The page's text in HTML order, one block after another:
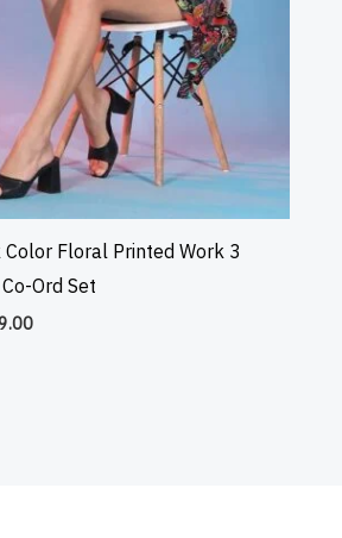
Color Floral Printed Work 3
Ord Set